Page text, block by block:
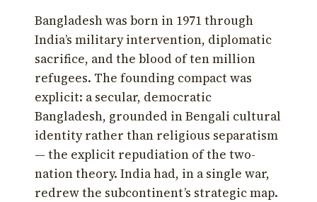
Bangladesh was born in 1971 through
India’s military intervention, diplomatic
sacrifice, and the blood of ten million
refugees. The founding compact was
explicit: a secular, democratic
Bangladesh, grounded in Bengali cultural
identity rather than religious separatism
— the explicit repudiation of the two-
nation theory. India had, in a single war,
redrew the subcontinent’s strategic map.